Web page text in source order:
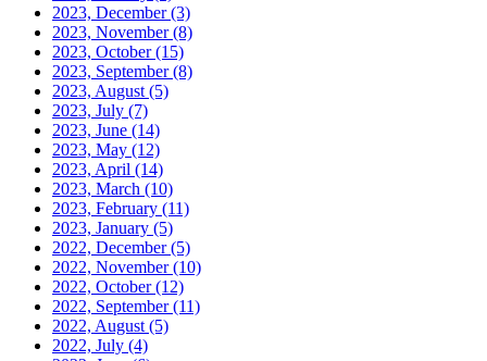
2023, December(3)
2023, November(8)
2023, October(15)
2023, September(8)
2023, August (5)
2023, July (7)
2023, June (14)
2023, May (12)
2023, April (14)
2023, March (10)
2023, February (11)
2023, January (5)
2022, December(5)
2022, November(10)
2022, October(12)
2022, September(11)
2022, August (5)
2022, July (4)